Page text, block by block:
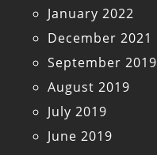
January 2022
December 2021
September 2019
August 2019
July 2019
June 2019